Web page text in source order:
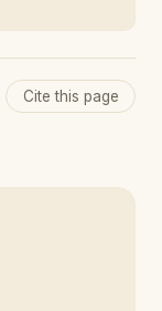
Cite this page